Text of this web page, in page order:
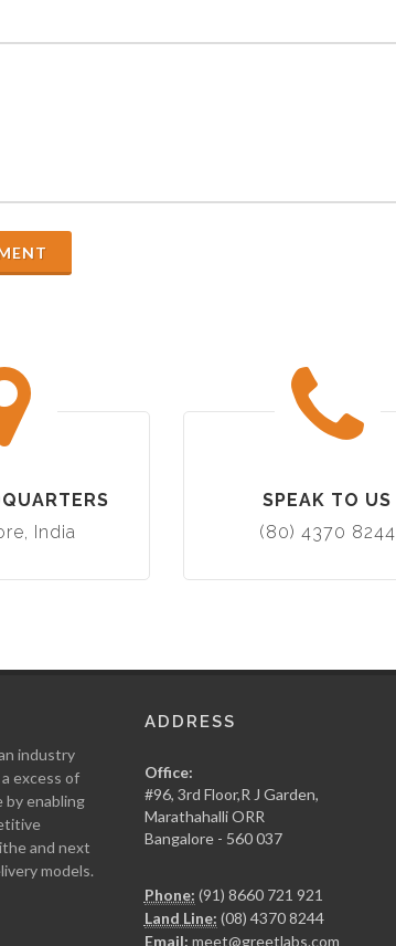
India
SPEAK TO US
(80) 4370 8244
industry
excess of
by enabling
and next
models.
ADDRESS
Office:
#96, 3rd Floor,R J Garden,
Marathahalli ORR
Bangalore - 560 037
Phone: (91) 8660 721 921
Land Line: (08) 4370 8244
Email: meet@greetlabs.com